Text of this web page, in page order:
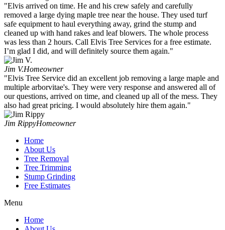
"Elvis arrived on time. He and his crew safely and carefully
removed a large dying maple tree near the house. They used turf
safe equipment to haul everything away, grind the stump and
cleaned up with hand rakes and leaf blowers. The whole process
was less than 2 hours. Call Elvis Tree Services for a free estimate.
I’m glad I did, and will definitely source them again."
Jim V.Homeowner
"Elvis Tree Service did an excellent job removing a large maple and
multiple arborvitae's. They were very response and answered all of
our questions, arrived on time, and cleaned up all of the mess. They
also had great pricing. I would absolutely hire them again."
Jim RippyHomeowner
Home
About Us
Tree Removal
Tree Trimming
Stump Grinding
Free Estimates
Menu
Home